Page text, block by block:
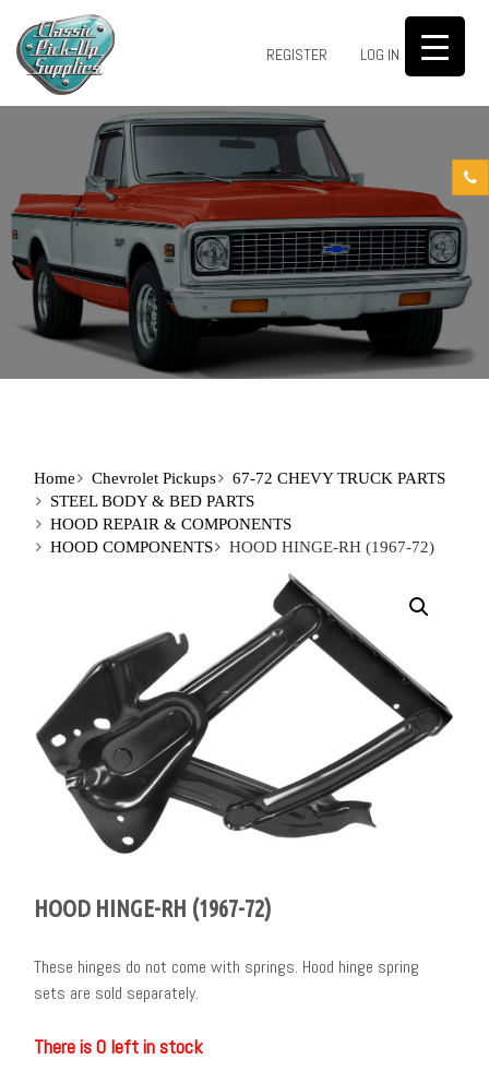
REGISTER LOG IN 0
Home Chevrolet Pickups
67-72 CHEVY TRUCK PARTS
STEEL BODY & BED PARTS
HOOD REPAIR & COMPONENTS
HOOD COMPONENTS
HOOD HINGE-RH (1967-72)
HOOD HINGE-RH (1967-72)
These hinges do not come with springs. Hood hinge spring
sets are sold separately.
There is 0 left in stock